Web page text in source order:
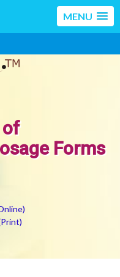
MENU
of
Forms